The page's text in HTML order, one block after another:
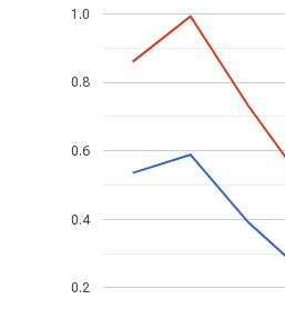
0.2
0.4
0.6
0.8
1.0